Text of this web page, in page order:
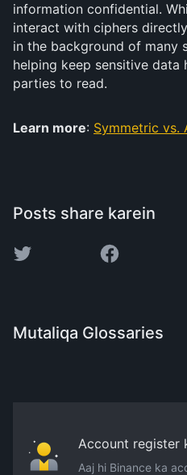
information confidential.
interact with ciphers
in the background of many
helping keep sensitive data
parties to read.
Learn more: Symmetric vs.
Posts share karein
Mutaliqa Glossaries
Account register
Aaj hi Binance ka